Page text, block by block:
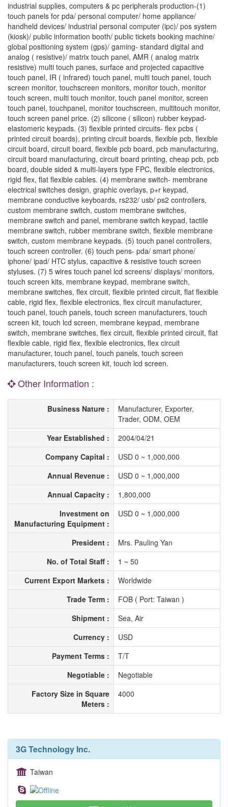
industrial supplies, computers & pc peripherals production-(1)
touch panels for pda/ personal computer/ home appliance/
handheld devices/ industrial personal computer (ipc)/ pos system
(kiosk)/ public information booth/ public tickets booking machine/
global positioning system (gps)/ gaming- standard digital and
analog ( resistive)/ matrix touch panel, AMR ( analog matrix
resistive) multi touch panes, surface and projected capacitive
touch panel, IR ( infrared) touch panel, multi touch panel, touch
screen monitor, touchscreen monitors, monitor touch, monitor
touch screen, multi touch monitor, touch panel monitor, screen
touch panel, touchpanel, monitor touchscreen, multitouch monitor,
touch screen panel price. (2) silicone ( silicon) rubber keypad-
elastomeric keypads. (3) flexible printed circuits- flex pcbs (
printed circuit boards), printing circuit boards, flexible pcb, flexible
circuit board, circuit board, flexible pcb board, pcb manufacturing,
circuit board manufacturing, circuit board printing, cheap pcb, pcb
board, double sided & multi-layers type FPC, flexible electronics,
rigid flex, flat flexible cables. (4) membrane switch- membrane
electrical switches design, graphic overlays, p+r keypad,
membrane conductive keyboards, rs232/ usb/ ps2 controllers,
custom membrane switch, custom membrane switches,
membrane switch and panel, membrane switch keypad, tactile
membrane switch, rubber membrane switch, flexible membrane
switch, custom membrane keypads. (5) touch panel controllers,
touch screen controller. (6) touch pens- pda/ smart phone/
iphone/ ipad/ HTC stylus, capacitive & resistive touch screen
styluses. (7) 5 wires touch panel lcd screens/ displays/ monitors,
touch screen kits, membrane keypad, membrane switch,
membrane switches, flex circuit, flexible printed circuit, flat flexible
cable, rigid flex, flexible electronics, flex circuit manufacturer,
touch panel, touch panels, touch screen manufacturers, touch
screen kit, touch lcd screen, membrane keypad, membrane
switch, membrane switches, flex circuit, flexible printed circuit, flat
flexible cable, rigid flex, flexible electronics, flex circuit
manufacturer, touch panel, touch panels, touch screen
manufacturers, touch screen kit, touch lcd screen.
Other Information :
Business Nature :
Manufacturer, Exporter,
Trader, ODM, OEM
Year Established :
2004/04/21
Company Capital :
USD 0 ~ 1,000,000
Annual Revenue :
USD 0 ~ 1,000,000
Annual Capacity :
1,800,000
Investment on
Manufacturing Equipment :
USD 0 ~ 1,000,000
President :
Mrs. Pauling Yan
No. of Total Staff :
1 ~ 50
Current Export Markets :
Worldwide
Trade Term :
FOB ( Port: Taiwan )
Shipment :
Sea, Air
Currency :
USD
Payment Terms :
T/T
Negotiable :
Negotiable
Factory Size in Square
Meters :
4000
3G Technology Inc.
Taiwan